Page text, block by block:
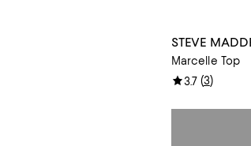
STEVE
Marcelle Top
3.7(3)